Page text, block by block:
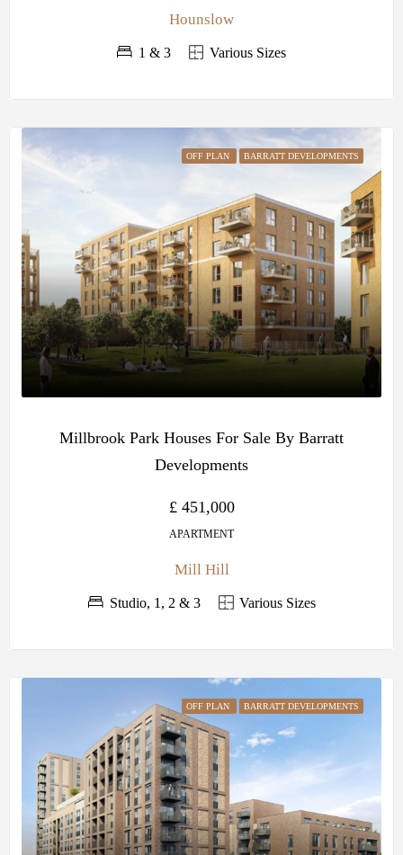
Hounslow
1 & 3 Various Sizes
OFF PLAN BARRATT DEVELOPMENTS
Millbrook Park Houses For Sale By Barratt
Developments
£ 451,000
APARTMENT
Mill Hill
Studio, 1, 2 & 3 Various Sizes
OFF PLAN BARRATT DEVELOPMENTS